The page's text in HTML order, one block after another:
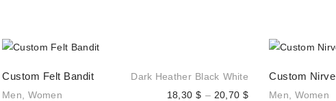
Custom Felt Bandit Dark Heather Black White
Men
Women 18,30 $ – 20,70 $Price
Custom Nirve
Men
Women